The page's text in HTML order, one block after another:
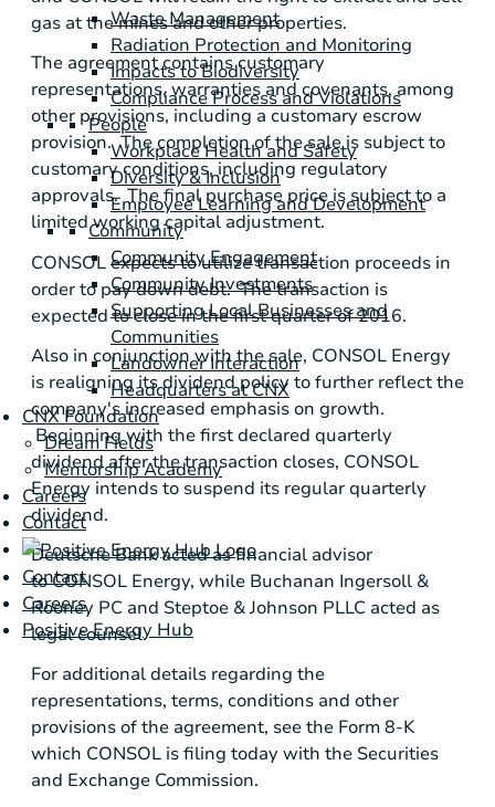
Waste Management
Radiation Protection and Monitoring
Impacts to Biodiversity
Compliance Process and Violations
People
Workplace Health and Safety
Diversity & Inclusion
Employee Learning and Development
Community
Community Engagement
Community Investments
Supporting Local Businesses and
Communities
Landowner Interaction
Headquarters at CNX
CNX Foundation
Dream Fields
Mentorship Academy
Careers
Contact
Contact
Careers
Positive Energy Hub
gas at the mines and other properties.
The agreement contains customary
representations, warranties and covenants, among
other provisions, including a customary escrow
provision. The completion of the sale is subject to
customary conditions, including regulatory
approvals. The final purchase price is subject to a
limited working capital adjustment.
CONSOL expects to utilize transaction proceeds in
order to pay down debt. The transaction is
expected to close in the first quarter of 2016.
Also in conjunction with the sale, CONSOL Energy
is realigning its dividend policy to further reflect the
company's increased emphasis on growth.
Beginning with the first declared quarterly
dividend after the transaction closes, CONSOL
Energy intends to suspend its regular quarterly
dividend.
Deutsche Bankacted as financial advisor
to CONSOL Energy, while Buchanan Ingersoll &
Rooney PC and Steptoe & Johnson PLLC acted as
legal counsel.
For additional details regarding the
representations, terms, conditions and other
provisions of the agreement, see the Form 8-K
which CONSOL is filing today with the Securities
and Exchange Commission.